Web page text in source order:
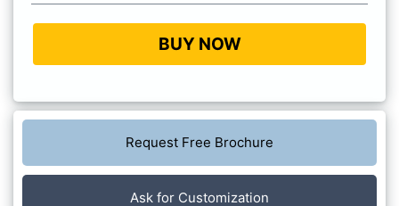
BUY NOW
Request Free Brochure
Ask for Customization